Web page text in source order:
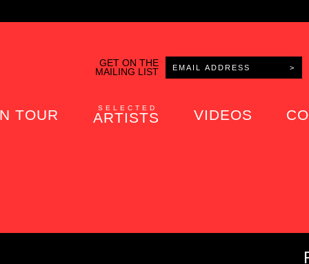
GET ON THE
MAILING LIST
TOUR SELECTED
ARTISTS VIDEOS